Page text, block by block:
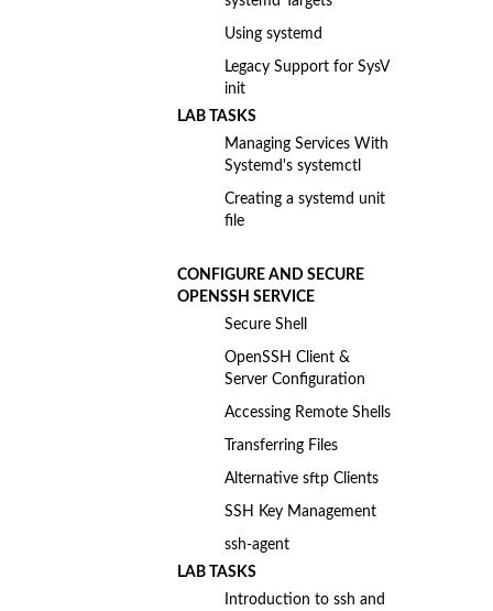
Using systemd
Legacy Support for SysV
init
LAB TASKS
Managing Services With
Systemd's systemctl
Creating a systemd unit
file
CONFIGURE AND SECURE
OPENSSH SERVICE
Secure Shell
OpenSSH Client &
Server Configuration
Accessing Remote Shells
Transferring Files
Alternative sftp Clients
SSH Key Management
ssh-agent
LAB TASKS
Introduction to ssh and